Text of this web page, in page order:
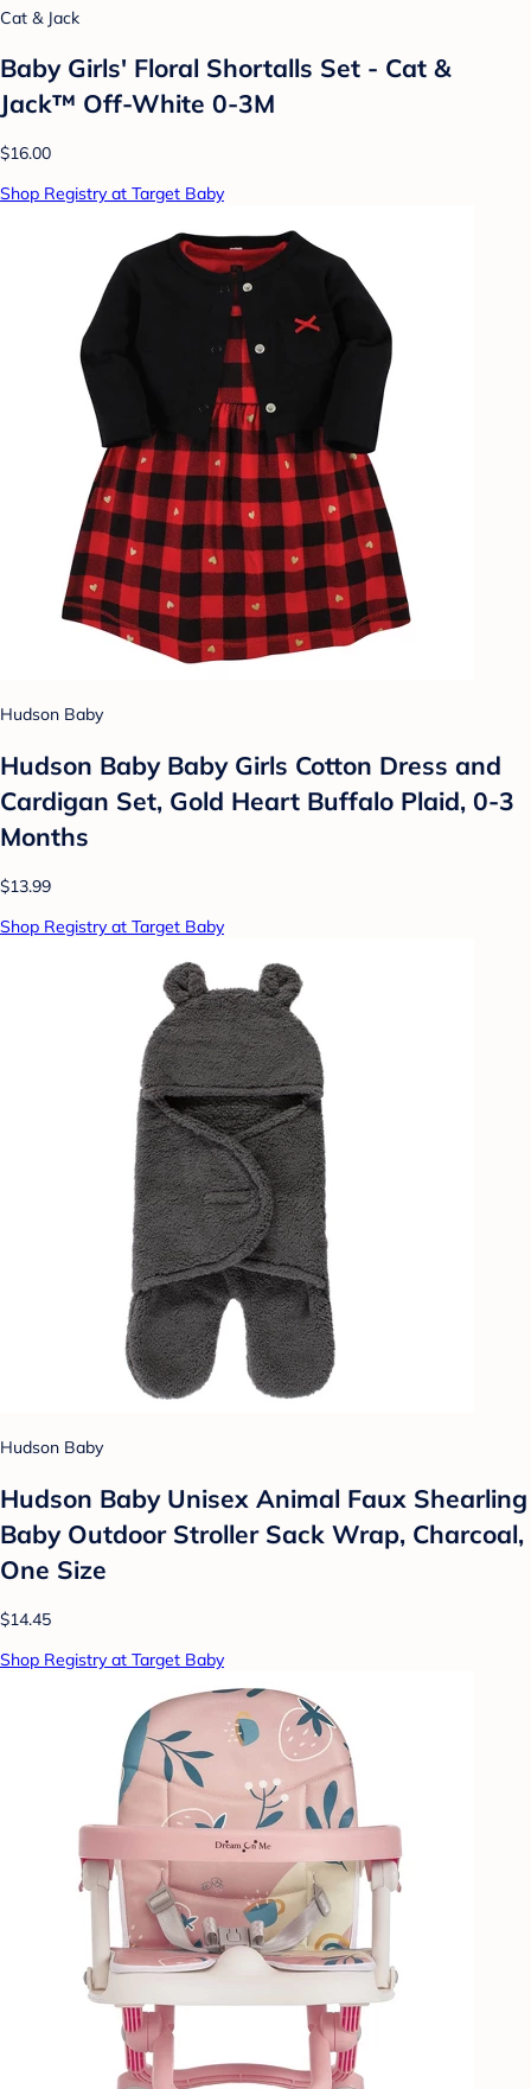
Cat & Jack
Baby Girls' Floral Shortalls Set - Cat &
Jack™ Off-White 0-3M
$16.00
Shop Registry at Target Baby
Hudson Baby
Hudson Baby Baby Girls Cotton Dress and
Cardigan Set, Gold Heart Buffalo Plaid, 0-3
Months
$13.99
Shop Registry at Target Baby
Hudson Baby
Hudson Baby Unisex Animal Faux Shearling
Baby Outdoor Stroller Sack Wrap, Charcoal,
One Size
$14.45
Shop Registry at Target Baby